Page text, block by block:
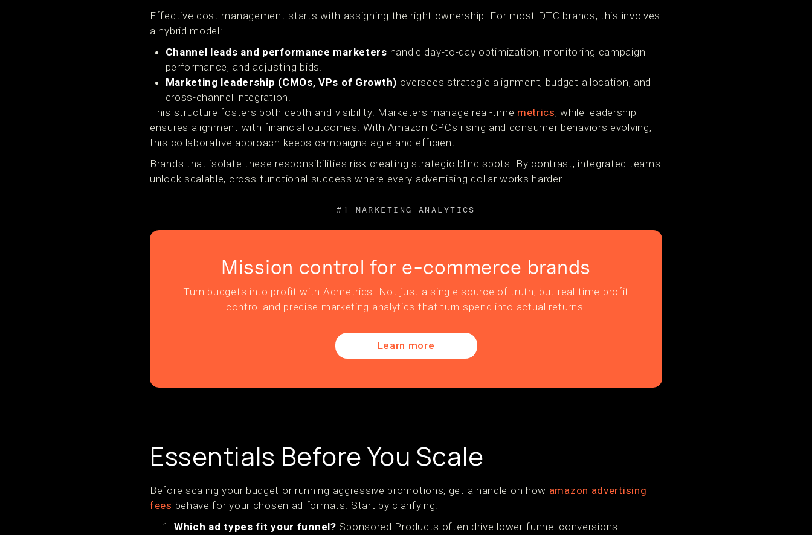
Effective cost management starts with assigning the right ownership. For most DTC brands, this involves
a hybrid model:
Channel leads and performance marketers handle day-to-day optimization, monitoring campaign
performance, and adjusting bids.
Marketing leadership (CMOs, VPs of Growth) oversees strategic alignment, budget allocation, and
cross-channel integration.
This structure fosters both depth and visibility. Marketers manage real-time metrics, while leadership
ensures alignment with financial outcomes. With Amazon CPCs rising and consumer behaviors evolving,
this collaborative approach keeps campaigns agile and efficient.
Brands that isolate these responsibilities risk creating strategic blind spots. By contrast, integrated teams
unlock scalable, cross-functional success where every advertising dollar works harder.
#1 MARKETING ANALYTICS
Mission control for e-commerce brands
Turn budgets into profit with Admetrics. Not just a single source of truth, but real-time profit
control and precise marketing analytics that turn spend into actual returns.
Learn more
Essentials Before You Scale
Before scaling your budget or running aggressive promotions, get a handle on how amazon advertising
fees behave for your chosen ad formats. Start by clarifying:
Which ad types fit your funnel? Sponsored Products often drive lower-funnel conversions.